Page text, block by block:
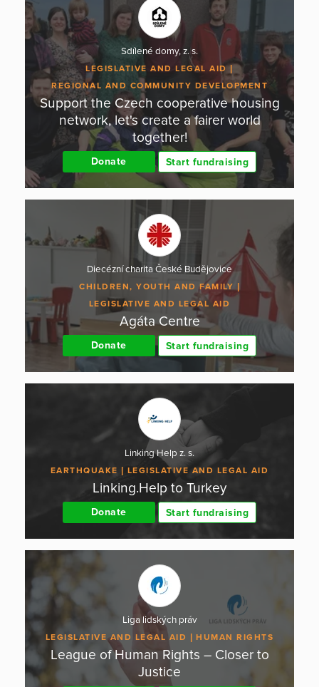
Sdílené domy, z. s.
LEGISLATIVE AND LEGAL AID
REGIONAL AND COMMUNITY DEVELOPMENT
Support the Czech cooperative housing
network, let's create a fairer world
together!
Donate Start fundraising
Diecézní charita České Budějovice
CHILDREN, YOUTH AND FAMILY
LEGISLATIVE AND LEGAL AID
Agáta Centre
Donate Start fundraising
Linking Help z. s.
EARTHQUAKE LEGISLATIVE AND LEGAL AID
Linking.Help to Turkey
Donate Start fundraising
Liga lidských práv
LEGISLATIVE AND LEGAL AID HUMAN RIGHTS
League of Human Rights – Closer to
Justice